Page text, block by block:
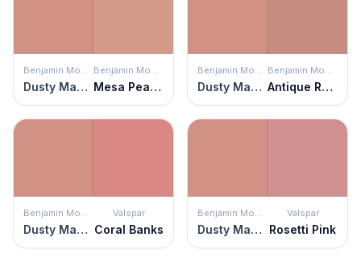
Benjamin Moore
Dusty Mauve
Benjamin Moore
Mesa Peach
Benjamin Moore
Dusty Mauve
Benjamin Moore
Antique Rose
Benjamin Moore
Dusty Mauve
Valspar
Coral Banks
Benjamin Moore
Dusty Mauve
Valspar
Rosetti Pink